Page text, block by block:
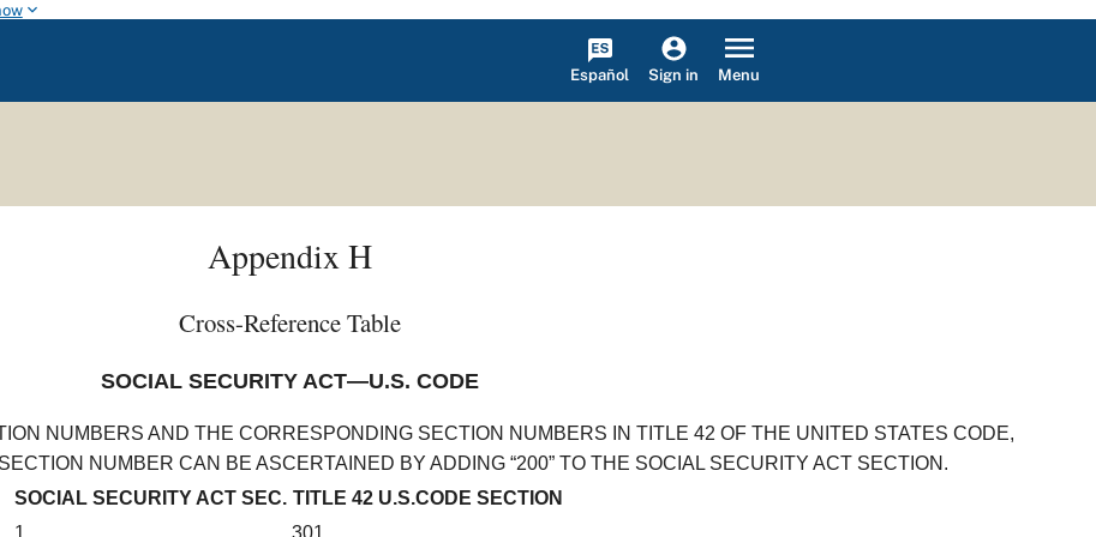
Español Sign in Menu
Appendix H
Cross-Reference Table
SOCIAL SECURITY ACT—U.S. CODE
NUMBERS AND THE CORRESPONDING SECTION NUMBERS IN TITLE 42 OF THE UNITED STATES CODE,
NUMBER CAN BE ASCERTAINED BY ADDING “200” TO THE SOCIAL SECURITY ACT SECTION.
SOCIAL SECURITY ACT SEC. TITLE 42 U.S.CODE SECTION
1
301